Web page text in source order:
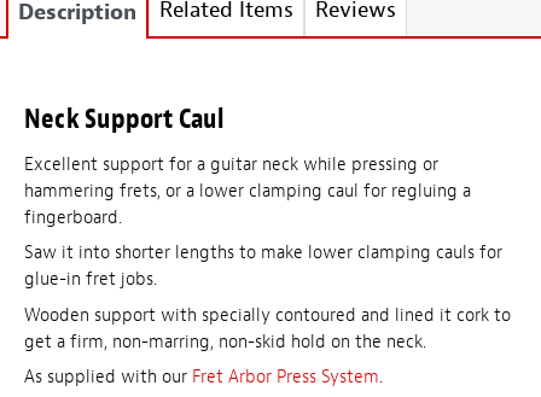
Description Related Items Reviews
Neck Support Caul
Excellent support for a guitar neck while pressing or
hammering frets, or a lower clamping caul for regluing a
fingerboard.
Saw it into shorter lengths to make lower clamping cauls for
glue-in fret jobs.
Wooden support with specially contoured and lined it cork to
get a firm, non-marring, non-skid hold on the neck.
As supplied with our Fret Arbor Press System.